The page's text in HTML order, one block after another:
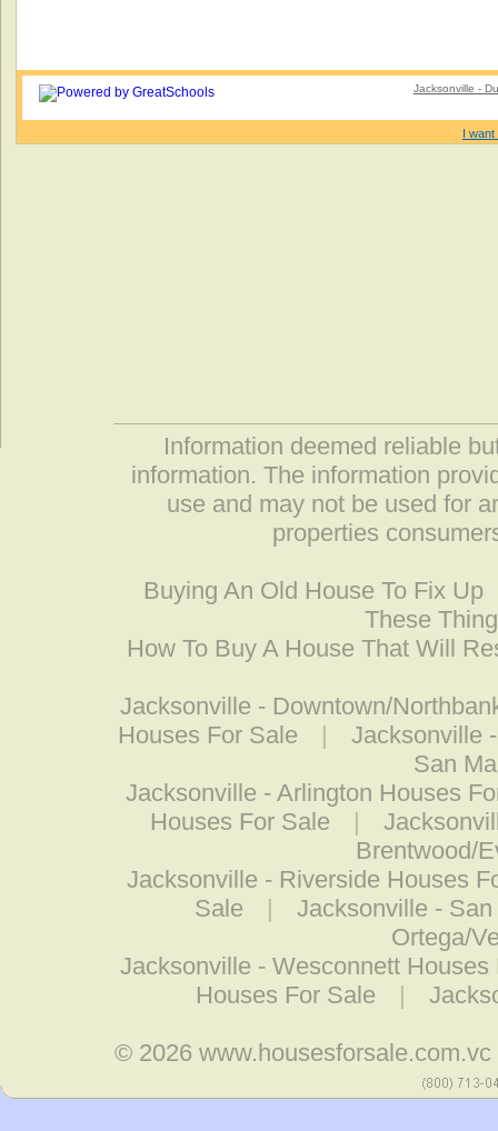
Jacksonville -
I want
Information deemed reliable
information. The information
use and may not be used for
properties
Buying An Old House To Fix Up
These
How To Buy A House That Will
Jacksonville - Downtown/
Houses For Sale
|
Jacksonville
San
Jacksonville - Arlington Houses
Houses For Sale
|
Brentwood/
Jacksonville - Riverside Houses
Sale
|
Jacksonville -
Ortega/
Jacksonville - Wesconnett Houses
Houses For Sale
|
© 2026www.housesforsale.com.vc